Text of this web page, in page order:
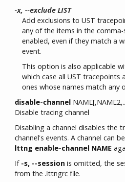
-x, --exclude LIST
Add exclusions to UST
any of the items in the
enabled, even if they match a
event.
This option is also applicable
which case all UST tracepoints
ones whose names match any
disable-channel
Disable tracing channel
Disabling a channel disables the
channel's events. A channel can
lttng enable-channel NAME
If -s, --session is omitted, the
from the .lttngrc file.